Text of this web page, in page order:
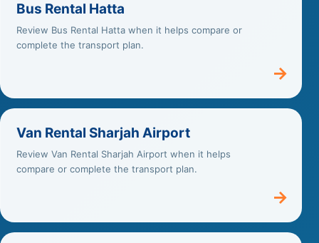
Bus Rental Hatta
Review Bus Rental Hatta when it helps compare or
complete the transport plan.
→
Van Rental Sharjah Airport
Review Van Rental Sharjah Airport when it helps
compare or complete the transport plan.
→